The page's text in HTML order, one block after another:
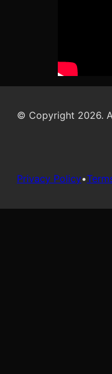
© Copyright 2026.
Privacy Policy•